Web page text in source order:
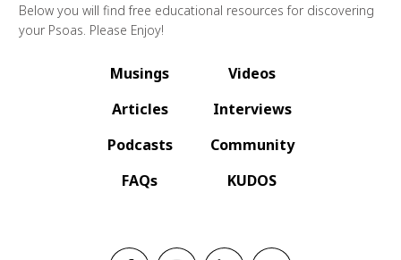
Below you will find free educational resources for discovering
your Psoas. Please Enjoy!
Musings
Articles
Podcasts
FAQs
Videos
Interviews
Community
KUDOS